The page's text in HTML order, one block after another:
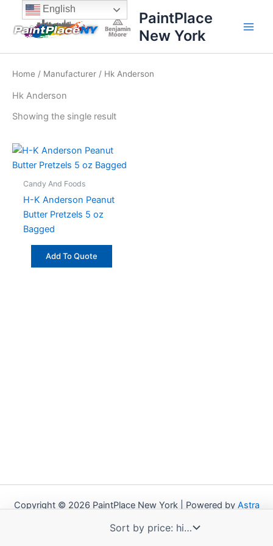
content
content
PaintPlace
New York
Home / Manufacturer / Hk Anderson
Hk Anderson
Showing the single result
Candy And Foods
H-K Anderson Peanut
Butter Pretzels 5 oz
Bagged
Add To Quote
Copyright © 2026 PaintPlace New York | Powered by Astra
English